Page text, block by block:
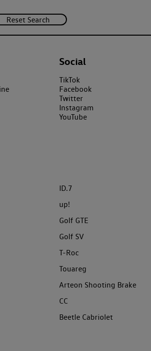
Social
TikTok
Facebook
Twitter
Instagram
YouTube
ID.7
up!
Golf GTE
Golf SV
T-Roc
Touareg
Arteon Shooting Brake
CC
Beetle Cabriolet